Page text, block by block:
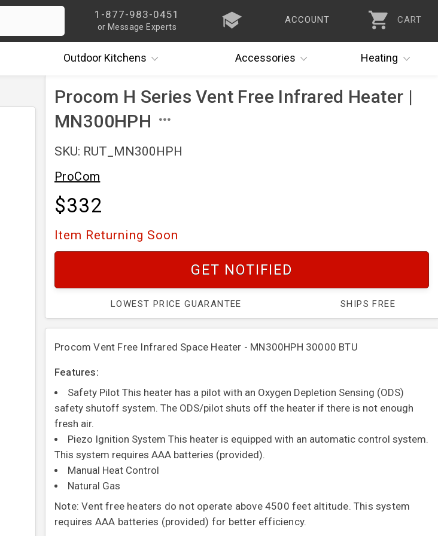
1-877-983-0451
or Message Experts
ACCOUNT CART
OutdoorKitchens Accessories Heating
Procom H Series Vent Free Infrared Heater |
MN300HPH
SKU: RUT_MN300HPH
ProCom
$332
Item Returning Soon
GET NOTIFIED
LOWEST PRICE GUARANTEE SHIPS FREE
Procom Vent Free Infrared Space Heater - MN300HPH 30000 BTU
Features:
Safety Pilot This heater has a pilot with an Oxygen Depletion Sensing (ODS)
safety shutoff system. The ODS/pilot shuts off the heater if there is not enough
fresh air.
Piezo Ignition System This heater is equipped with an automatic control system.
This system requires AAA batteries (provided).
Manual Heat Control
Natural Gas
Note: Vent free heaters do not operate above 4500 feet altitude.This system
requires AAA batteries (provided) for better efficiency.